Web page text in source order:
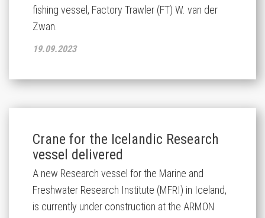
fishing vessel, Factory Trawler (FT) W. van der
Zwan.
19.09.2023
Crane for the Icelandic Research
vessel delivered
A new Research vessel for the Marine and
Freshwater Research Institute (MFRI) in Iceland,
is currently under construction at the ARMON